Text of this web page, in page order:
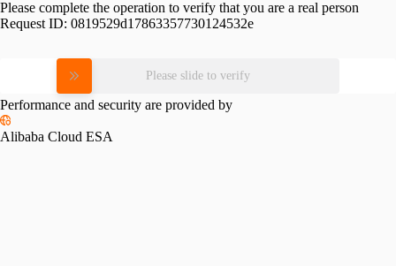
Please complete the operation to verify that you are a real person
Request ID: 0819529d17863357730124532e
Please slide to verify
Performance and security are provided by
Alibaba Cloud ESA